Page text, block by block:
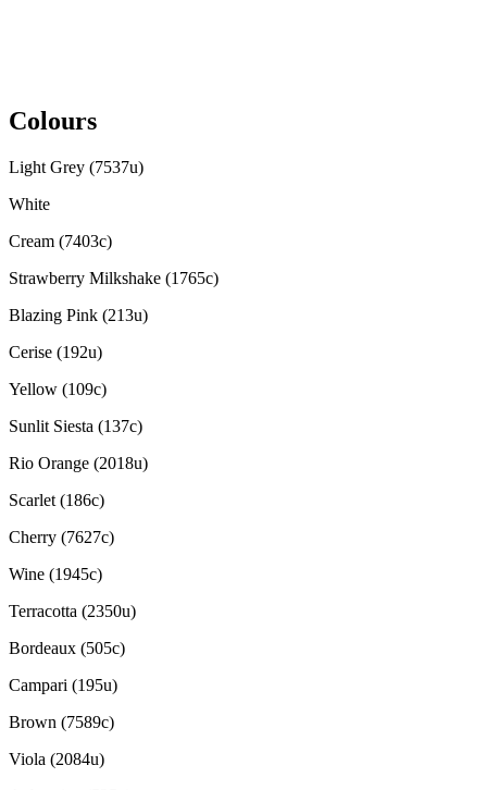
Colours
Light Grey (7537u)
White
Cream (7403c)
Strawberry Milkshake (1765c)
Blazing Pink (213u)
Cerise (192u)
Yellow (109c)
Sunlit Siesta (137c)
Rio Orange (2018u)
Scarlet (186c)
Cherry (7627c)
Wine (1945c)
Terracotta (2350u)
Bordeaux (505c)
Campari (195u)
Brown (7589c)
Viola (2084u)